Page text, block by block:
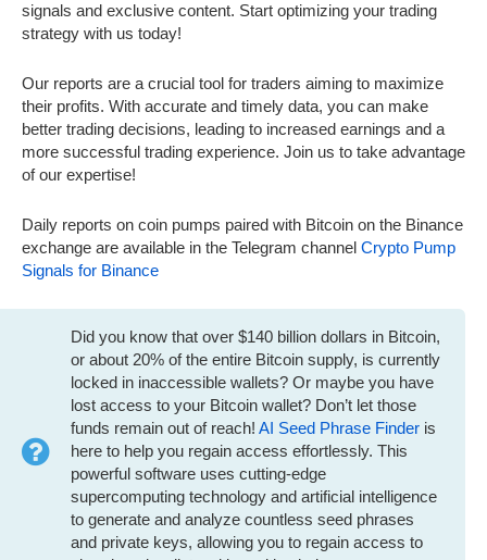
signals and exclusive content. Start optimizing your trading
strategy with us today!
Our reports are a crucial tool for traders aiming to maximize
their profits. With accurate and timely data, you can make
better trading decisions, leading to increased earnings and a
more successful trading experience. Join us to take advantage
of our expertise!
Daily reports on coin pumps paired with Bitcoin on the Binance
exchange are available in the Telegram channel Crypto Pump
Signals for Binance
Did you know that over $140 billion dollars in Bitcoin,
or about 20% of the entire Bitcoin supply, is currently
locked in inaccessible wallets? Or maybe you have
lost access to your Bitcoin wallet? Don’t let those
funds remain out of reach! AI Seed Phrase Finder is
here to help you regain access effortlessly. This
powerful software uses cutting-edge
supercomputing technology and artificial intelligence
to generate and analyze countless seed phrases
and private keys, allowing you to regain access to